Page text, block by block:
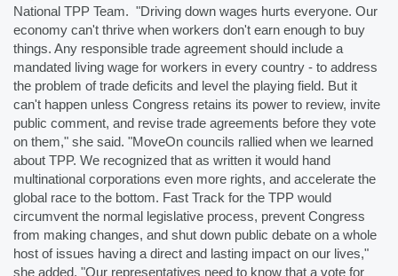
National TPP Team.  "Driving down wages hurts everyone. Our
economy can't thrive when workers don't earn enough to buy
things. Any responsible trade agreement should include a
mandated living wage for workers in every country - to address
the problem of trade deficits and level the playing field. But it
can't happen unless Congress retains its power to review, invite
public comment, and revise trade agreements before they vote
on them," she said. "MoveOn councils rallied when we learned
about TPP. We recognized that as written it would hand
multinational corporations even more rights, and accelerate the
global race to the bottom. Fast Track for the TPP would
circumvent the normal legislative process, prevent Congress
from making changes, and shut down public debate on a whole
host of issues having a direct and lasting impact on our lives,"
she added. "Our representatives need to know that a vote for